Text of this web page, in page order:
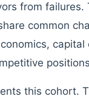
from failures.
common
capital
this cohort.